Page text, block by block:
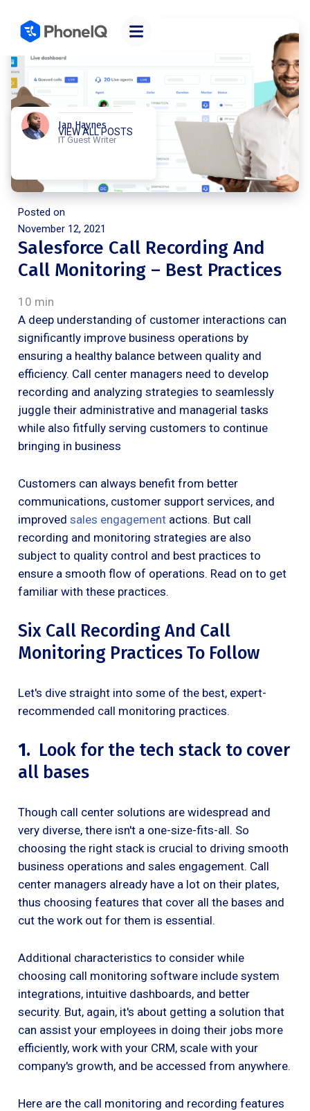
Ian Haynes
IT Guest Writer
VIEW ALL POSTS
Posted on
November 12, 2021
Salesforce Call Recording And
Call Monitoring – Best Practices
10 min
A deep understanding of customer interactions can
significantly improve business operations by
ensuring a healthy balance between quality and
efficiency. Call center managers need to develop
recording and analyzing strategies to seamlessly
juggle their administrative and managerial tasks
while also fitfully serving customers to continue
bringing in business
Customers can always benefit from better
communications, customer support services, and
improved sales engagement actions. But call
recording and monitoring strategies are also
subject to quality control and best practices to
ensure a smooth flow of operations. Read on to get
familiar with these practices.
Six Call Recording And Call
Monitoring Practices To Follow
Let's dive straight into some of the best, expert-
recommended call monitoring practices.
1. Look for the tech stack to cover
all bases
Though call center solutions are widespread and
very diverse, there isn't a one-size-fits-all. So
choosing the right stack is crucial to driving smooth
business operations and sales engagement. Call
center managers already have a lot on their plates,
thus choosing features that cover all the bases and
cut the work out for them is essential.
Additional characteristics to consider while
choosing call monitoring software include system
integrations, intuitive dashboards, and better
security. But, again, it's about getting a solution that
can assist your employees in doing their jobs more
efficiently, work with your CRM, scale with your
company's growth, and be accessed from anywhere.
Here are the call monitoring and recording features